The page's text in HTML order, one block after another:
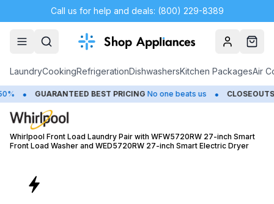
Call us for help and deals: (800) 229-8389
AccountCart
LaundryCookingRefrigerationDishwashersKitchen PackagesAir
BEST PRICING No one beats us • CLOSEOUTS Save Up
Whirlpool Front Load Laundry Pair with WFW5720RW 27-inch Smart
Front Load Washer and WED5720RW 27-inch Smart Electric Dryer